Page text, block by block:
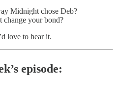
Midnight chose Deb?
your bond?
love to hear it.
episode: